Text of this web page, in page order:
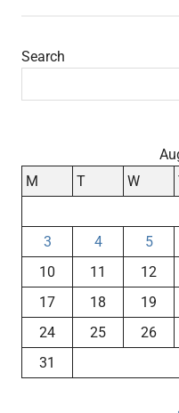
Search
M
T W
3
4 5
10
11 12
17
18 19
24
25 26
31